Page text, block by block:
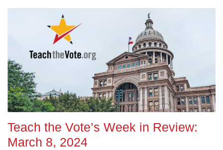
Teach the Vote’s Week in Review:
March 8, 2024